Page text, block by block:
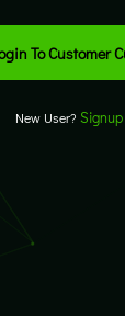
New User? Signup